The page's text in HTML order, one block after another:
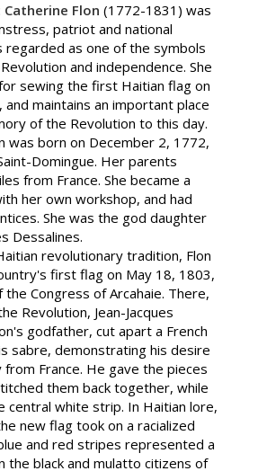
Catherine Flon (1772-1831) was
patriot and national
regarded as one of the symbols
and independence. She
sewing the first Haitian flag on
and maintains an important place
of the Revolution to this day.
was born on December 2, 1772,
Domingue. Her parents
from France. She became a
her own workshop, and had
She was the god daughter
Dessalines.
revolutionary tradition, Flon
first flag on May 18, 1803,
Congress of Arcahaie. There,
Revolution, Jean-Jacques
godfather, cut apart a French
sabre, demonstrating his desire
France. He gave the pieces
them back together, while
central white strip. In Haitian lore,
new flag took on a racialized
and red stripes represented a
the black and mulatto citizens of